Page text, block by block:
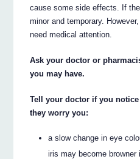
cause some side effects. If
minor and temporary.
need medical attention.
Ask your doctor or
you may have.
Tell your doctor if you
they worry you:
a slow change in eye
iris may become browner